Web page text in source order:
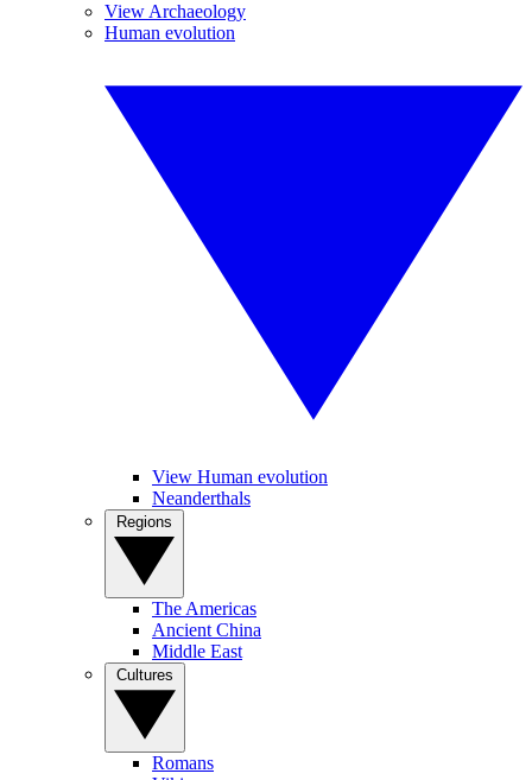
View Archaeology
Human evolution
View Human evolution
Neanderthals
The Americas
Ancient China
Middle East
Romans